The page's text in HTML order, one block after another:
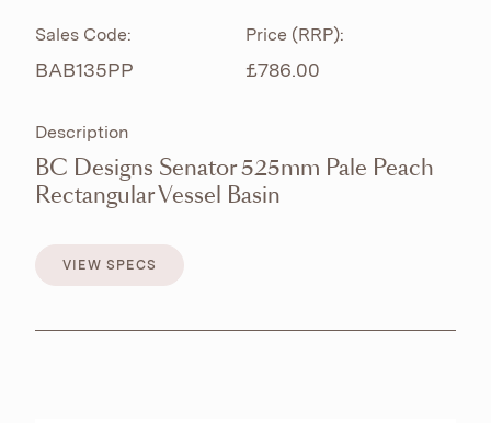
Sales Code:
BAB135PP
Price (RRP):
£786.00
Description
BC Designs Senator 525mm Pale Peach
Rectangular Vessel Basin
VIEW SPECS